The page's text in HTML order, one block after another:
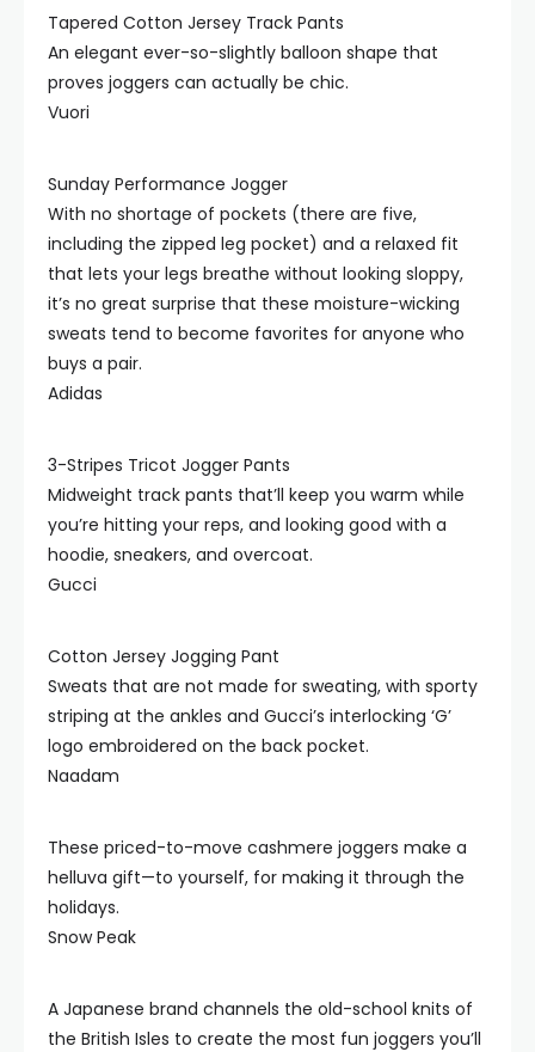
Tapered Cotton Jersey Track Pants
An elegant ever-so-slightly balloon shape that
proves joggers can actually be chic.
Vuori
Sunday Performance Jogger
With no shortage of pockets (there are five,
including the zipped leg pocket) and a relaxed fit
that lets your legs breathe without looking sloppy,
it’s no great surprise that these moisture-wicking
sweats tend to become favorites for anyone who
buys a pair.
Adidas
3-Stripes Tricot Jogger Pants
Midweight track pants that’ll keep you warm while
you’re hitting your reps, and looking good with a
hoodie, sneakers, and overcoat.
Gucci
Cotton Jersey Jogging Pant
Sweats that are not made for sweating, with sporty
striping at the ankles and Gucci’s interlocking ‘G’
logo embroidered on the back pocket.
Naadam
These priced-to-move cashmere joggers make a
helluva gift—to yourself, for making it through the
holidays.
Snow Peak
A Japanese brand channels the old-school knits of
the British Isles to create the most fun joggers you’ll